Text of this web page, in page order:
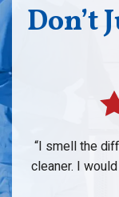
Don’t
I smell the
cleaner. I